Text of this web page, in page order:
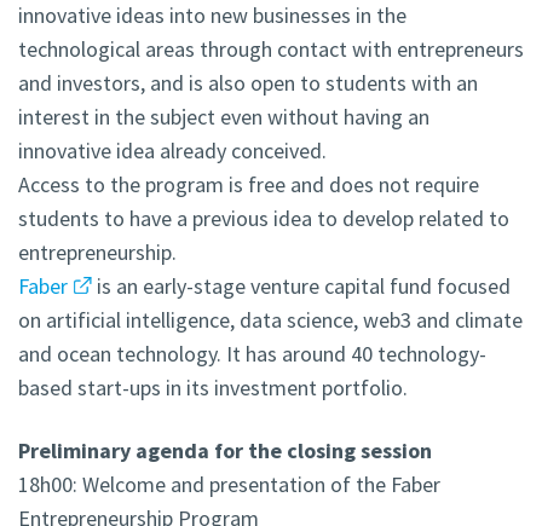
innovative ideas into new businesses in the
technological areas through contact with entrepreneurs
and investors, and is also open to students with an
interest in the subject even without having an
innovative idea already conceived.
Access to the program is free and does not require
students to have a previous idea to develop related to
entrepreneurship.
Faber
is an early-stage venture capital fund focused
on artificial intelligence, data science, web3 and climate
and ocean technology. It has around 40 technology-
based start-ups in its investment portfolio.
Preliminary agenda for the closing session
18h00: Welcome and presentation of the Faber
Entrepreneurship Program